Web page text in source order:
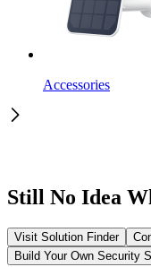
Accessories
Still No Idea
Visit Solution Finder
Build Your Own Security